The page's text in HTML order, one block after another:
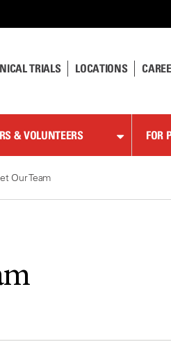
TRIALS LOCATIONS
& VOLUNTEERS FOR
Our Team